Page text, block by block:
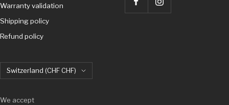
Warranty validation
Shipping policy
Refund policy
Country/region
Switzerland (CHF CHF)
We accept